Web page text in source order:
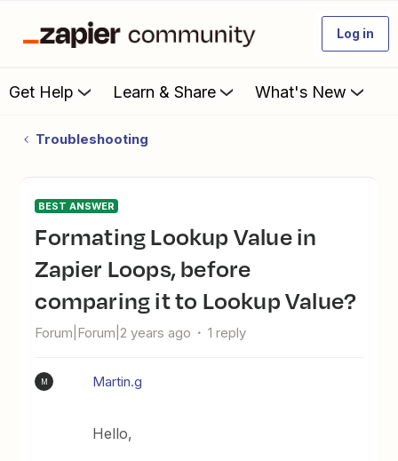
Log in
Get Help Learn & Share What's New
Troubleshooting
BEST ANSWER
Formating Lookup Value in
Zapier Loops, before
comparing it to Lookup Value?
Forum|Forum|2 years ago 1 reply
M Martin.g
Hello,